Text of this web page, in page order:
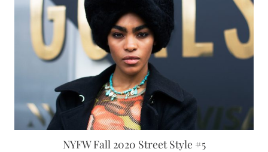
NYFW Fall 2020 Street Style #5